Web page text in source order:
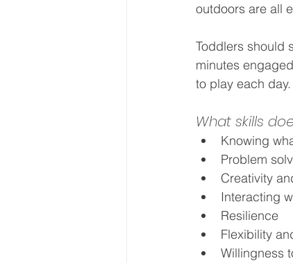
outdoors are all
Toddlers should
minutes
to play each day.
What skills
Knowing
Problem
Creativity
Interacting
Resilience
Flexibility
Willingness